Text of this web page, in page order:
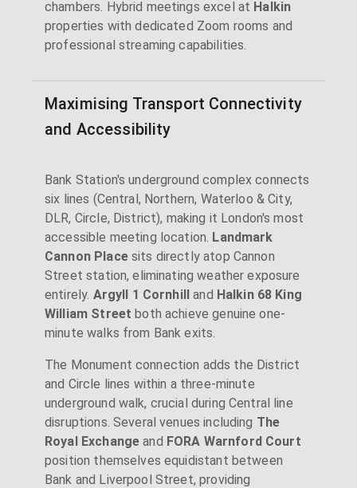
chambers. Hybrid meetings excel at Halkin
properties with dedicated Zoom rooms and
professional streaming capabilities.
Maximising Transport Connectivity
and Accessibility
Bank Station's underground complex connects
six lines (Central, Northern, Waterloo & City,
DLR, Circle, District), making it London's most
accessible meeting location. Landmark
Cannon Placesits directly atop Cannon
Street station, eliminating weather exposure
entirely. Argyll 1 Cornhill and Halkin 68 King
William Street both achieve genuine one-
minute walks from Bank exits.
The Monument connection adds the District
and Circle lines within a three-minute
underground walk, crucial during Central line
disruptions. Several venues including The
Royal Exchange and FORA Warnford Court
position themselves equidistant between
Bank and Liverpool Street, providing